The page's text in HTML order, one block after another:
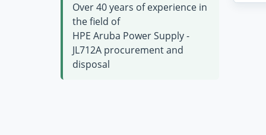
Over 40 years of experience in
the field of
HPE Aruba Power Supply -
JL712A procurement and
disposal